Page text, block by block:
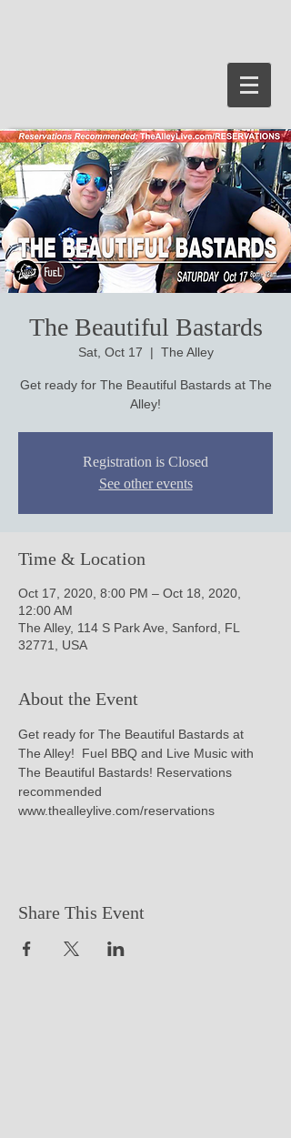
The Beautiful Bastards
Sat, Oct 17
  |
The Alley
Get ready for The Beautiful Bastards at The
Alley!
Registration is Closed
See other events
Time & Location
Oct 17, 2020, 8:00 PM – Oct 18, 2020,
12:00 AM
The Alley, 114 S Park Ave, Sanford, FL
32771, USA
About the Event
Get ready for The Beautiful Bastards at
The Alley!  Fuel BBQ and Live Music with
The Beautiful Bastards! Reservations
recommended
www.thealleylive.com/reservations
Share This Event